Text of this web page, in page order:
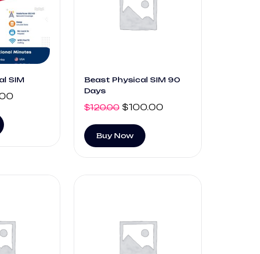
SIM
Beast Physical SIM 90
Days
$120.00 $100.00
Buy Now